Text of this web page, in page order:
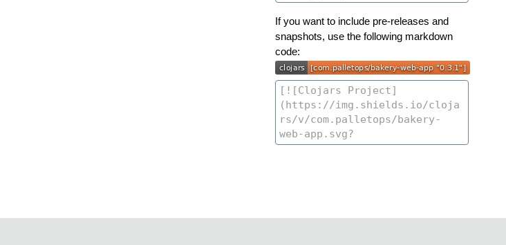
If you want to include pre-releases and
snapshots, use the following markdown
code: